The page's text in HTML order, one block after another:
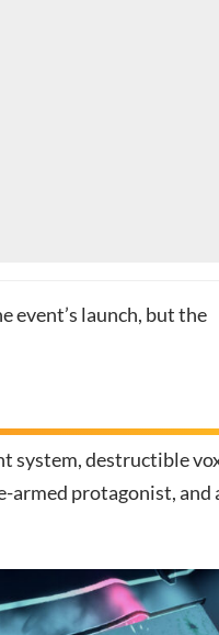
event’s launch, but the
system, destructible
armed protagonist, and